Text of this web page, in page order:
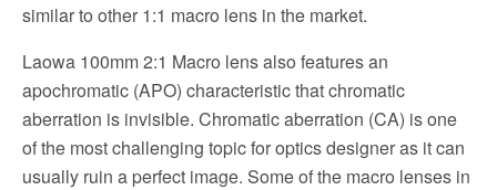
similar to other 1:1 macro lens in the market.
Laowa 100mm 2:1 Macro lens also features an
apochromatic (APO) characteristic that chromatic
aberration is invisible. Chromatic aberration (CA) is one
of the most challenging topic for optics designer as it can
usually ruin a perfect image. Some of the macro lenses in